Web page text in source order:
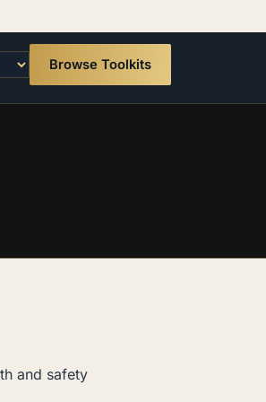
Browse Toolkits
and safety